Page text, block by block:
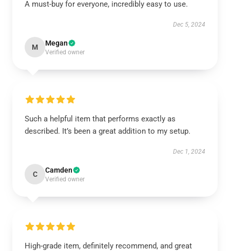
A must-buy for everyone, incredibly easy to use.
Dec 5, 2024
M Megan
Verified owner
Such a helpful item that performs exactly as
described. It’s been a great addition to my setup.
Dec 1, 2024
C Camden
Verified owner
High-grade item, definitely recommend, and great